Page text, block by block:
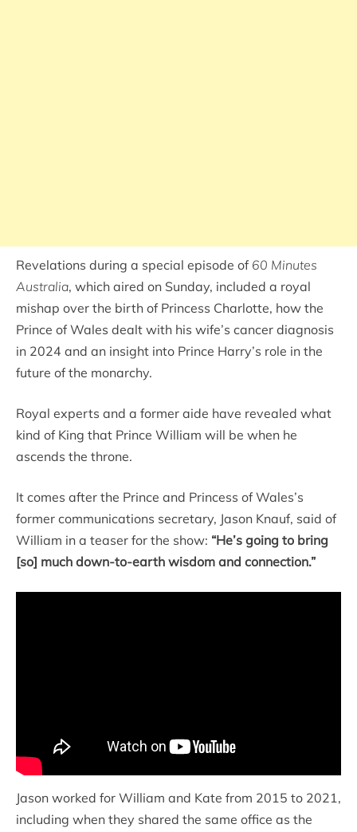
Revelations during a special episode of 60 Minutes
Australia, which aired on Sunday, included a royal
mishap over the birth of Princess Charlotte, how the
Prince of Wales dealt with his wife’s cancer diagnosis
in 2024 and an insight into Prince Harry’s role in the
future of the monarchy.
Royal experts and a former aide have revealed what
kind of King that Prince William will be when he
ascends the throne.
It comes after the Prince and Princess of Wales’s
former communications secretary, Jason Knauf, said of
William in a teaser for the show: “He’s going to bring
[so] much down-to-earth wisdom and connection.”
Jason worked for William and Kate from 2015 to 2021,
including when they shared the same office as the